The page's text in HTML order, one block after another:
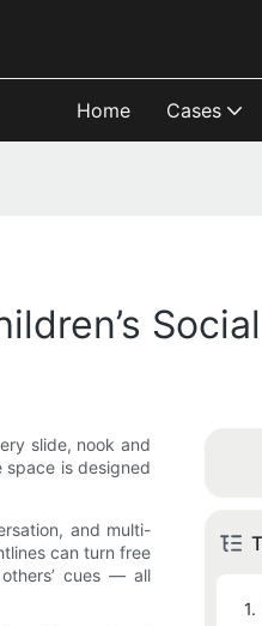
Home Cases
slide, nook and
is designed
and multi-
can turn free
cues — all
1.